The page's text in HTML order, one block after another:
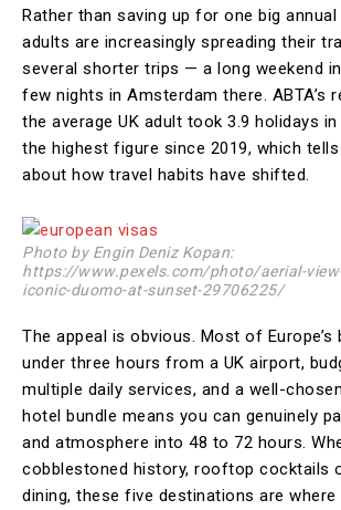
Rather than saving up for one big annual
adults are increasingly spreading their
several shorter trips — a long weekend
few nights in Amsterdam there. ABTA’s
the average UK adult took 3.9 holidays
the highest figure since 2019, which
about how travel habits have shifted.
Photo by Engin Deniz Kopan:
https://www.pexels.com/photo/aerial-
iconic-duomo-at-sunset-29706225/
The appeal is obvious. Most of
under three hours from a UK airport,
multiple daily services, and a well-
hotel bundle means you can genuinely
and atmosphere into 48 to 72 hours.
cobblestoned history, rooftop cocktails
dining, these five destinations are where